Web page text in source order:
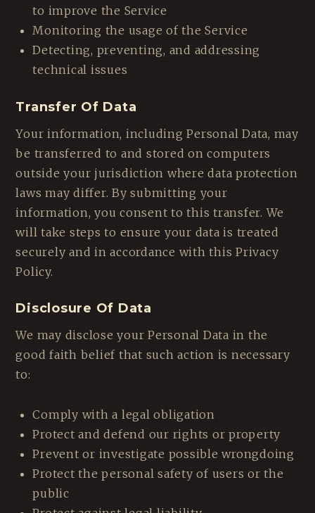
to improve the Service
Monitoring the usage of the Service
Detecting, preventing, and addressing
technical issues
Transfer Of Data
Your information, including Personal Data, may
be transferred to and stored on computers
outside your jurisdiction where data protection
laws may differ. By submitting your
information, you consent to this transfer. We
will take steps to ensure your data is treated
securely and in accordance with this Privacy
Policy.
Disclosure Of Data
We may disclose your Personal Data in the
good faith belief that such action is necessary
to:
Comply with a legal obligation
Protect and defend our rights or property
Prevent or investigate possible wrongdoing
Protect the personal safety of users or the
public